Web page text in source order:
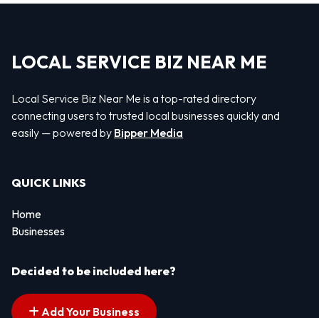
LOCAL SERVICE BIZ NEAR ME
Local Service Biz Near Me is a top-rated directory
connecting users to trusted local businesses quickly and
easily — powered by Bipper Media
QUICK LINKS
Home
Businesses
Decided to be included here?
Add Your Business